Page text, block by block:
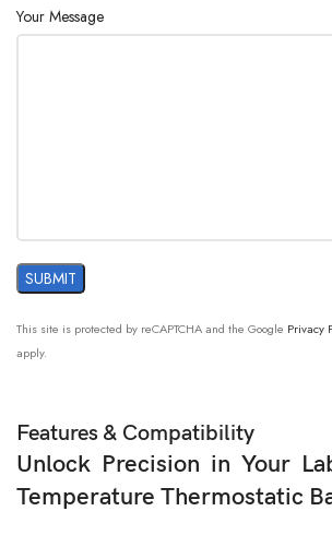
Your Message
This site is protected by reCAPTCHA and the Google Privacy
apply.
Features & Compatibility
Unlock Precision in Your
Temperature Thermostatic